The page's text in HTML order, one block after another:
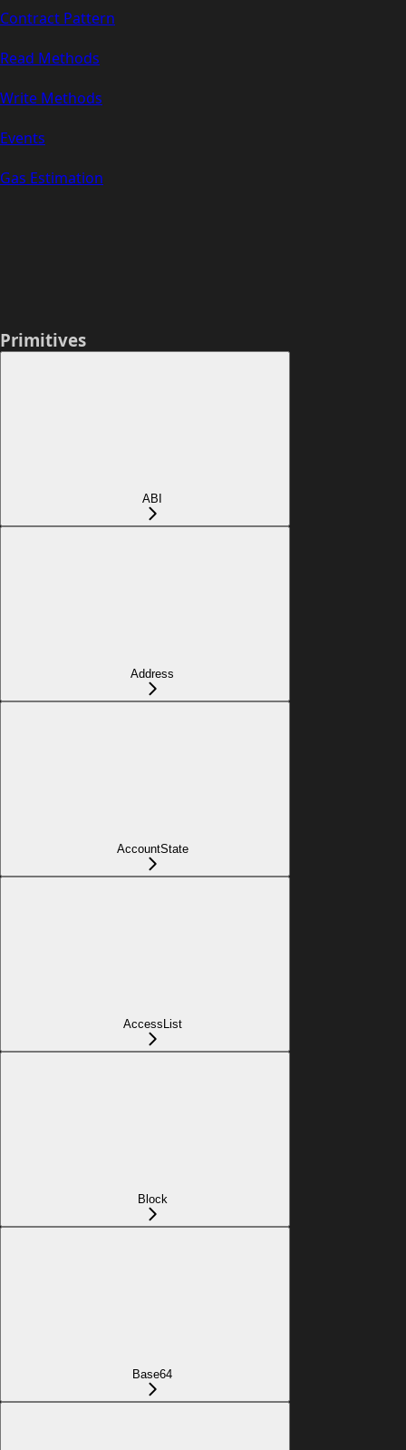
Contract Pattern
Read Methods
Write Methods
Events
Gas Estimation
Primitives
ABI
Address
AccountState
AccessList
Block
Base64